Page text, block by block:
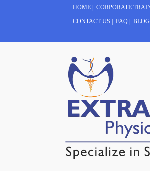
HOME CORPORATE
CONTACT US
FAQ BLOG